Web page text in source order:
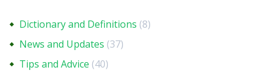
Dictionary and Definitions (8)
News and Updates (37)
Tips and Advice (40)